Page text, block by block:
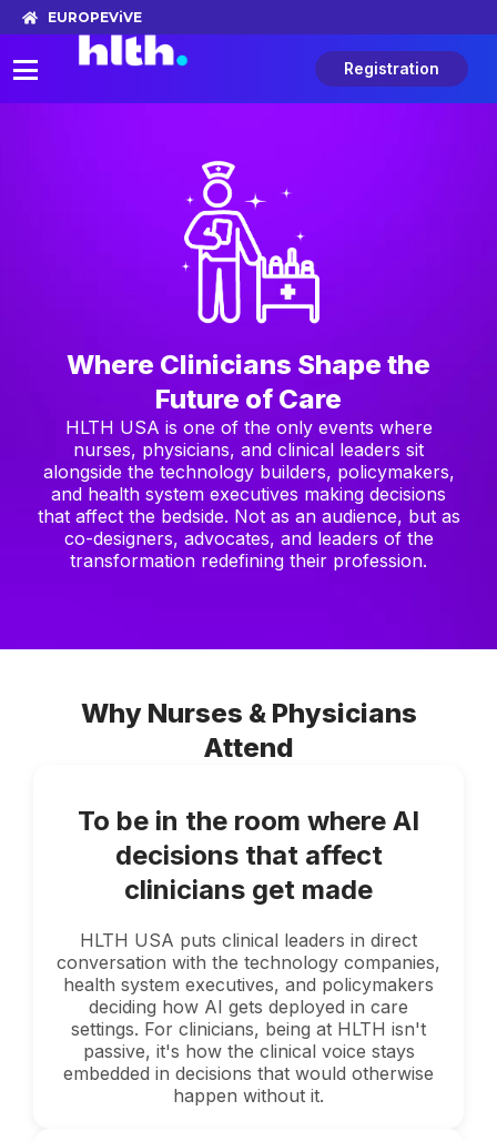
EUROPEViVE
Registration
Where Clinicians Shape the
Future of Care
HLTH USA is one of the only events where
nurses, physicians, and clinical leaders sit
alongside the technology builders, policymakers,
and health system executives making decisions
that affect the bedside. Not as an audience, but as
co-designers, advocates, and leaders of the
transformation redefining their profession.
Why Nurses & Physicians
Attend
To be in the room where AI
decisions that affect
clinicians get made
HLTH USA puts clinical leaders in direct
conversation with the technology companies,
health system executives, and policymakers
deciding how AI gets deployed in care
settings. For clinicians, being at HLTH isn't
passive, it's how the clinical voice stays
embedded in decisions that would otherwise
happen without it.